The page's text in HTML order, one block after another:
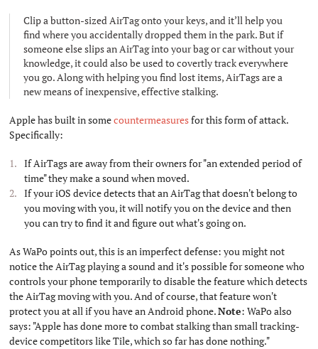
Clip a button-sized AirTag onto your keys, and it’ll help you
find where you accidentally dropped them in the park. But if
someone else slips an AirTag into your bag or car without your
knowledge, it could also be used to covertly track everywhere
you go. Along with helping you find lost items, AirTags are a
new means of inexpensive, effective stalking.
Apple has built in somecountermeasuresfor this form of attack.
Specifically:
If AirTags are away from their owners for "an extended period of
time" they make a sound when moved.
If your iOS device detects that an AirTag that doesn't belong to
you moving with you, it will notify you on the device and then
you can try to find it and figure out what's going on.
As WaPo points out, this is an imperfect defense: you might not
notice the AirTag playing a sound and it's possible for someone who
controls your phone temporarily to disable the feature which detects
the AirTag moving with you. And of course, that feature won't
protect you at all if you have an Android phone.Note: WaPo also
says: "Apple has done more to combat stalking than small tracking-
device competitors like Tile, which so far has done nothing."